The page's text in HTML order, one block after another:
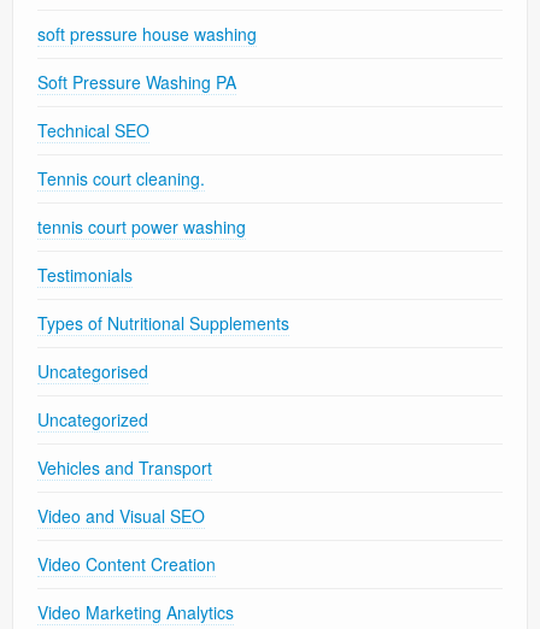
soft pressure house washing
Soft Pressure Washing PA
Technical SEO
Tennis court cleaning.
tennis court power washing
Testimonials
Types of Nutritional Supplements
Uncategorised
Uncategorized
Vehicles and Transport
Video and Visual SEO
Video Content Creation
Video Marketing Analytics